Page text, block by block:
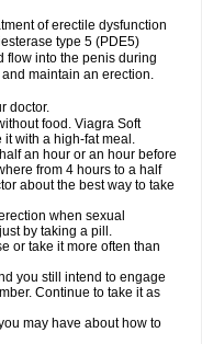
of erectile dysfunction
type 5 (PDE5)
flow into the penis during
maintain an erection.
doctor.
food. Viagra Soft
it with a high-fat meal.
an hour or an hour before
from 4 hours to a half
about the best way to take
when sexual
by taking a pill.
or take it more often than
you still intend to engage
Continue to take it as
may have about how to